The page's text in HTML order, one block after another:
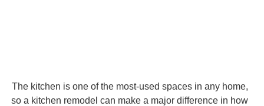
The kitchen is one of the most-used spaces in any home,
so a kitchen remodel can make a major difference in how